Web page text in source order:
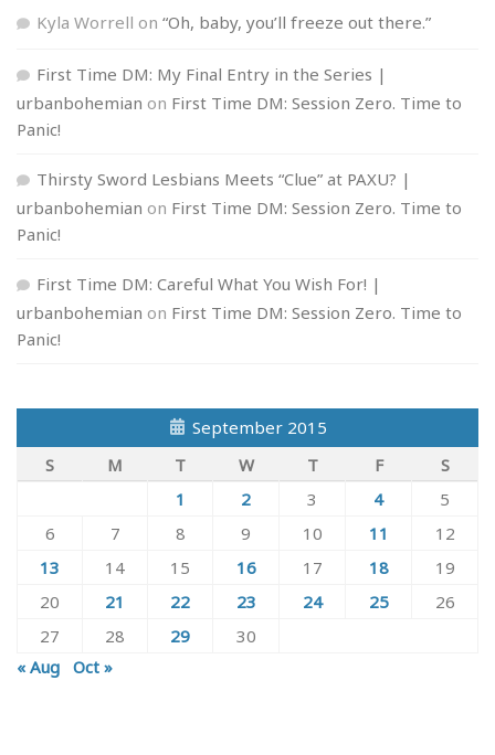
Kyla Worrell on “Oh, baby, you’ll freeze out there.”
First Time DM: My Final Entry in the Series |
urbanbohemian on First Time DM: Session Zero. Time to
Panic!
Thirsty Sword Lesbians Meets “Clue” at PAXU? |
urbanbohemian on First Time DM: Session Zero. Time to
Panic!
First Time DM: Careful What You Wish For! |
urbanbohemian on First Time DM: Session Zero. Time to
Panic!
September 2015
S
M T W T F
S
1
2 3 4
5
6
7 8 9 10 11
12
13
14 15 16 17 18
19
20
21 22 23 24 25
26
27
28 29
30
« Aug Oct »